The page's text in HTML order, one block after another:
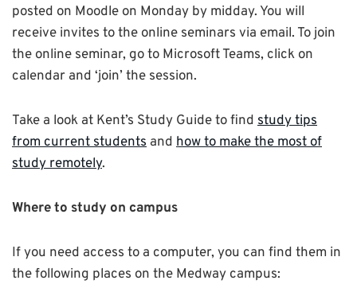
posted on Moodle on Monday by midday. You will
receive invites to the online seminars via email. To join
the online seminar, go to Microsoft Teams, click on
calendar and ‘join’ the session.
Take a look at Kent’s Study Guide to find study tips
from current students and how to make the most of
study remotely.
Where to study on campus
If you need access to a computer, you can find them in
the following places on the Medway campus: